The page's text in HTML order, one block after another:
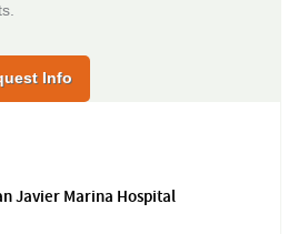
Info
Javier Marina Hospital